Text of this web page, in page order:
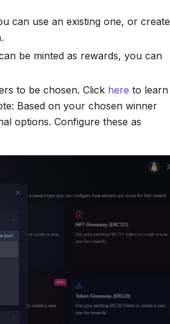
can use an existing one, or create
be minted as rewards, you can
to be chosen. Click here to learn
Based on your chosen winner
options. Configure these as